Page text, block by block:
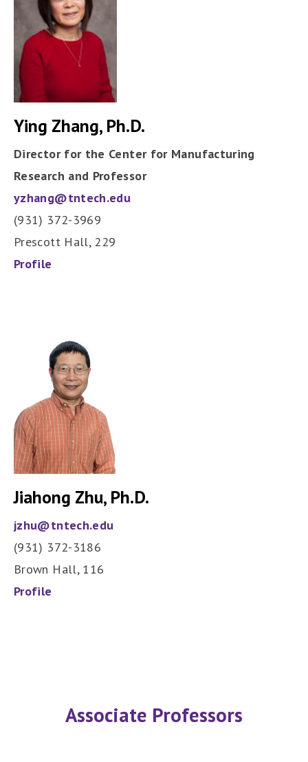
Ying Zhang, Ph.D.
Director for the Center for Manufacturing
Research and Professor
yzhang@tntech.edu
(931) 372-3969
Prescott Hall, 229
Profile
Jiahong Zhu, Ph.D.
jzhu@tntech.edu
(931) 372-3186
Brown Hall, 116
Profile
Associate Professors